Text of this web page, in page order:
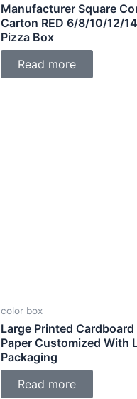
Manufacturer Square
Carton RED 6/8/10/12/
Pizza Box
Read more
color box
Large Printed
Paper Customized With
Packaging
Read more